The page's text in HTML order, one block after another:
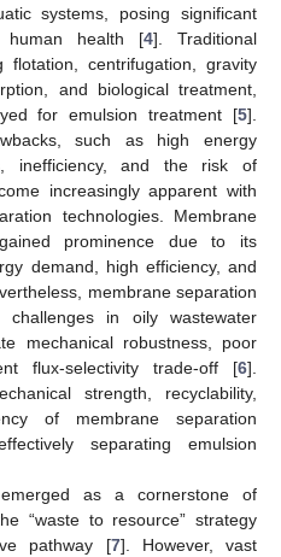
systems, posing significant
human health [4]. Traditional
flotation, centrifugation, gravity
and biological treatment,
for emulsion treatment [5].
such as high energy
inefficiency, and the risk of
increasingly apparent with
technologies. Membrane
prominence due to its
demand, high efficiency, and
membrane separation
in oily wastewater
mechanical robustness, poor
flux-selectivity trade-off [6].
strength, recyclability,
of membrane separation
separating emulsion
as a cornerstone of
“waste to resource” strategy
pathway [7]. However, vast